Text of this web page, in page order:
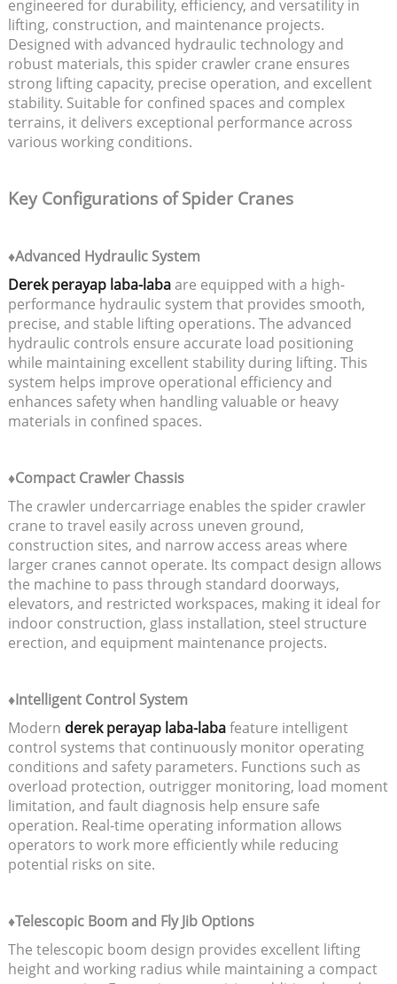
engineered for durability, efficiency, and versatility in
lifting, construction, and maintenance projects.
Designed with advanced hydraulic technology and
robust materials, this spider crawler crane ensures
strong lifting capacity, precise operation, and excellent
stability. Suitable for confined spaces and complex
terrains, it delivers exceptional performance across
various working conditions.
Key Configurations of Spider Cranes
♦Advanced Hydraulic System
Derek perayap laba-labaare equipped with a high-
performance hydraulic system that provides smooth,
precise, and stable lifting operations. The advanced
hydraulic controls ensure accurate load positioning
while maintaining excellent stability during lifting. This
system helps improve operational efficiency and
enhances safety when handling valuable or heavy
materials in confined spaces.
♦Compact Crawler Chassis
The crawler undercarriage enables the spider crawler
crane to travel easily across uneven ground,
construction sites, and narrow access areas where
larger cranes cannot operate. Its compact design allows
the machine to pass through standard doorways,
elevators, and restricted workspaces, making it ideal for
indoor construction, glass installation, steel structure
erection, and equipment maintenance projects.
♦Intelligent Control System
Modern derek perayap laba-labafeature intelligent
control systems that continuously monitor operating
conditions and safety parameters. Functions such as
overload protection, outrigger monitoring, load moment
limitation, and fault diagnosis help ensure safe
operation. Real-time operating information allows
operators to work more efficiently while reducing
potential risks on site.
♦Telescopic Boom and Fly Jib Options
The telescopic boom design provides excellent lifting
height and working radius while maintaining a compact